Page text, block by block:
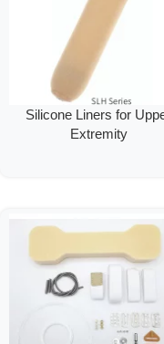
Silicone Liners for
Extremity